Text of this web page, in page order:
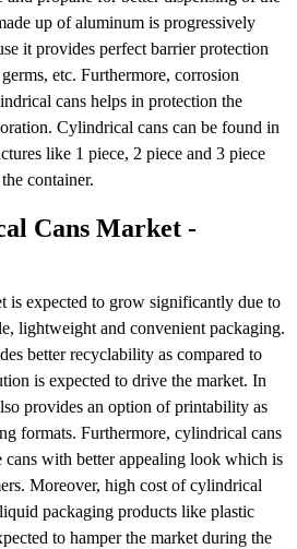
up of aluminum is progressively
it provides perfect barrier protection
etc. Furthermore, corrosion
cans helps in protection the
Cylindrical cans can be found in
like 1 piece, 2 piece and 3 piece
container.
Cans Market -
is expected to grow significantly due to
lightweight and convenient packaging.
better recyclability as compared to
is expected to drive the market. In
provides an option of printability as
formats. Furthermore, cylindrical cans
cans with better appealing look which is
Moreover, high cost of cylindrical
packaging products like plastic
to hamper the market during the